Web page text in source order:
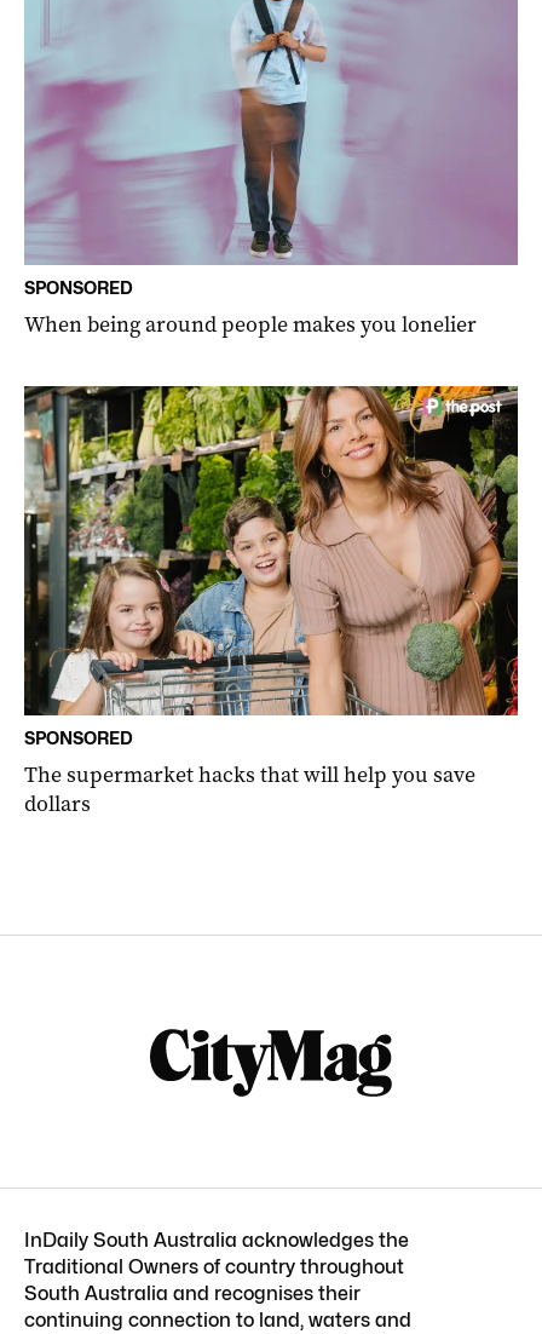
SPONSORED
When being around people makes you lonelier
SPONSORED
The supermarket hacks that will help you save
dollars
InDaily South Australia acknowledges the
Traditional Owners of country throughout
South Australia and recognises their
continuing connection to land, waters and